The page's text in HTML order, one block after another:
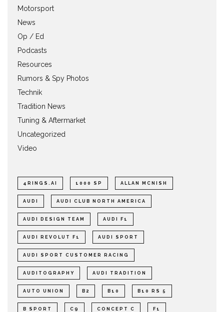
Motorsport
News
Op / Ed
Podcasts
Resources
Rumors & Spy Photos
Technik
Tradition News
Tuning & Aftermarket
Uncategorized
Video
4RINGS.AI 1000 SP ALLAN MCNISH
AUDI AUDI CLUB NORTH AMERICA
AUDI DESIGN TEAM AUDI F1
AUDI REVOLUT F1 AUDI SPORT
AUDI SPORT CUSTOMER RACING
AUDITOGRAPHY AUDI TRADITION
AUTO UNION B2 B10 B10 RS 5
B SPORT C9 CONCEPT C F1